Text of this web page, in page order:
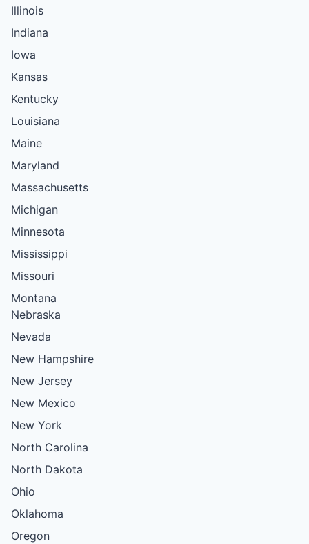
Illinois
Indiana
Iowa
Kansas
Kentucky
Louisiana
Maine
Maryland
Massachusetts
Michigan
Minnesota
Mississippi
Missouri
Montana
Nebraska
Nevada
New Hampshire
New Jersey
New Mexico
New York
North Carolina
North Dakota
Ohio
Oklahoma
Oregon